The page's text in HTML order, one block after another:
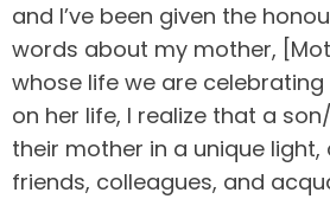
and I’ve been given the
words about my mother,
whose life we are
on her life, I realize that a
their mother in a unique
friends, colleagues, and